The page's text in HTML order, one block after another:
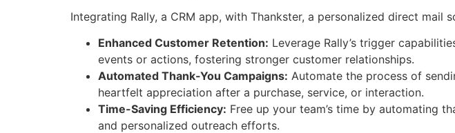
Integrating Rally, a CRM app, with Thankster, a personalized direct mail
Enhanced Customer Retention: Leverage Rally’s trigger
events or actions, fostering stronger customer relationships.
Automated Thank-You Campaigns: Automate the process of
heartfelt appreciation after a purchase, service, or interaction.
Time-Saving Efficiency: Free up your team’s time by automating
and personalized outreach efforts.